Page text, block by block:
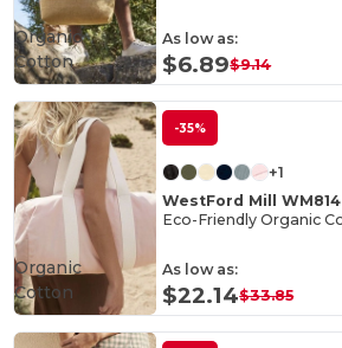
As low as:
$6.89$9.14
Organic
Cotton
-35%
+1
WestFord Mill WM814
As low as:
$22.14$33.85
Organic
Cotton